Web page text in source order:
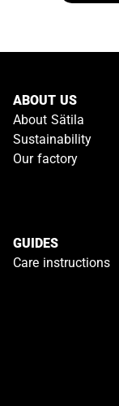
ABOUT US
About Sätila
Sustainability
Our factory
GUIDES
Care instructions